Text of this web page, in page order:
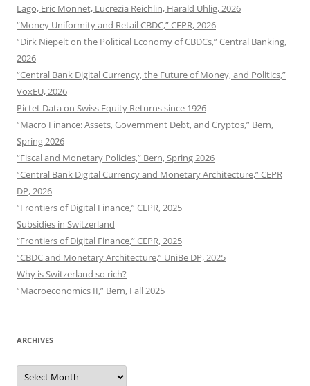
Lago, Eric Monnet, Lucrezia Reichlin, Harald Uhlig, 2026
“Money Uniformity and Retail CBDC,” CEPR, 2026
“Dirk Niepelt on the Political Economy of CBDCs,” Central Banking,
2026
“Central Bank Digital Currency, the Future of Money, and Politics,”
VoxEU, 2026
Pictet Data on Swiss Equity Returns since 1926
“Macro Finance: Assets, Government Debt, and Cryptos,” Bern,
Spring 2026
“Fiscal and Monetary Policies,” Bern, Spring 2026
“Central Bank Digital Currency and Monetary Architecture,” CEPR
DP, 2026
“Frontiers of Digital Finance,” CEPR, 2025
Subsidies in Switzerland
“Frontiers of Digital Finance,” CEPR, 2025
“CBDC and Monetary Architecture,” UniBe DP, 2025
Why is Switzerland so rich?
“Macroeconomics II,” Bern, Fall 2025
ARCHIVES
Archives